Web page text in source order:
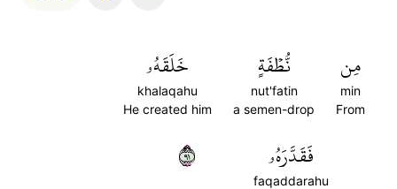
مِن
min
From
نُّطۡفَةٍ
nut'fatin
a semen-drop
خَلَقَهُۥ
khalaqahu
He created him
فَقَدَّرَهُۥ
faqaddarahu
١٩